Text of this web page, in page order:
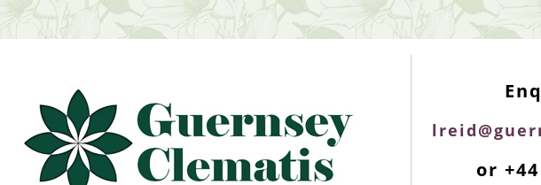
or